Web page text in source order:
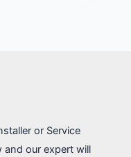
or Service
and our expert will